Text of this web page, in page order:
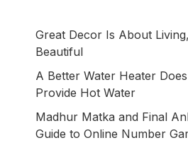
Great Decor Is About
Beautiful
A Better Water Heater
Provide Hot Water
Madhur Matka and Final
Guide to Online Number